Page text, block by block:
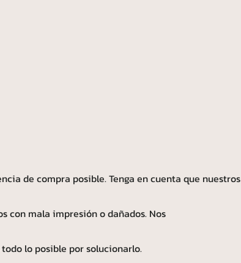
de compra posible. Tenga en cuenta que nuestros
con mala impresión o dañados. Nos
lo posible por solucionarlo.